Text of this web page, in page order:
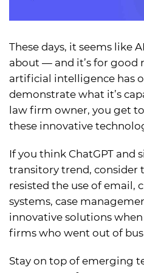
These days, it seems like
about — and it’s for good
artificial intelligence has
demonstrate what it’s
law firm owner, you get
these innovative
If you think ChatGPT and
transitory trend, consider
resisted the use of email,
systems, case
innovative solutions
firms who went out of
Stay on top of emerging